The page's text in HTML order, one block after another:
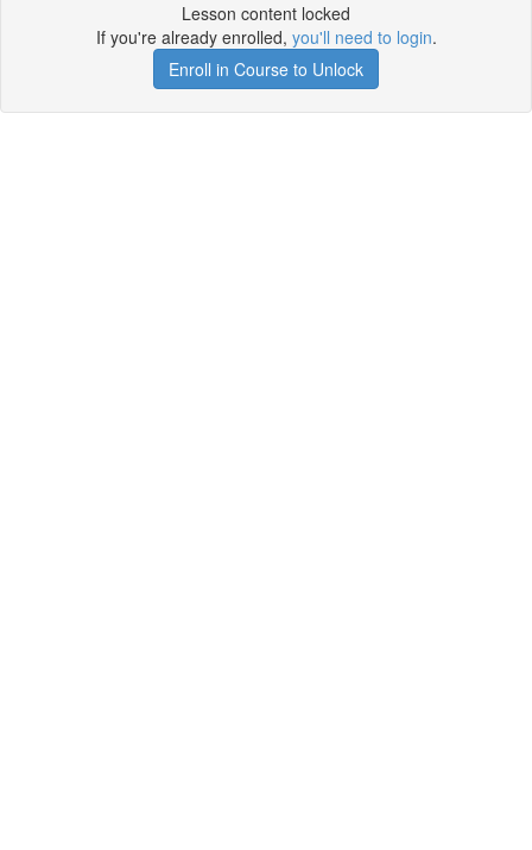
Lesson content locked
If you're already enrolled, you'll need to login.
Enroll in Course to Unlock